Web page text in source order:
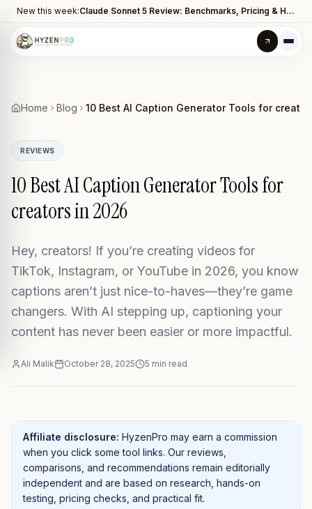
New this week: Claude Sonnet 5 Review: Benchmarks, Pricing & How It Compares to Opus 4.8
Home Blog 10 Best AI Caption Generator Tools for
REVIEWS
10 Best AI Caption Generator Tools for
creators in 2026
Hey, creators! If you’re creating videos for
TikTok, Instagram, or YouTube in 2026, you know
captions aren’t just nice-to-haves—they’re game
changers. With AI stepping up, captioning your
content has never been easier or more impactful.
Ali Malik October 28, 2025 5 min read
Affiliate disclosure: HyzenPro may earn a commission
when you click some tool links. Our reviews,
comparisons, and recommendations remain editorially
independent and are based on research, hands-on
testing, pricing checks, and practical fit.